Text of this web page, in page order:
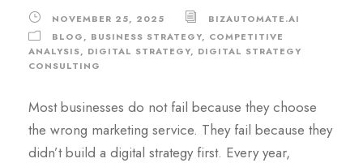
NOVEMBER 25, 2025
BIZAUTOMATE.AI
BLOG, BUSINESS STRATEGY, COMPETITIVE
ANALYSIS, DIGITAL STRATEGY, DIGITAL STRATEGY
CONSULTING
Most businesses do not fail because they choose
the wrong marketing service. They fail because they
didn’t build a digital strategy first. Every year,